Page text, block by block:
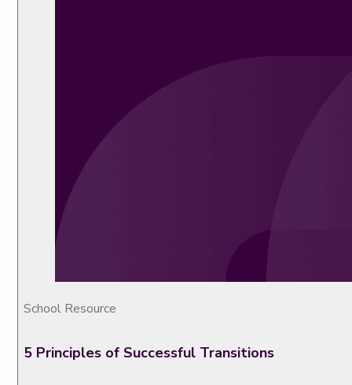
School Resource
5 Principles of Successful Transitions